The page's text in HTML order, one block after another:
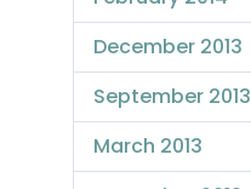
December 2013
September 2013
March 2013